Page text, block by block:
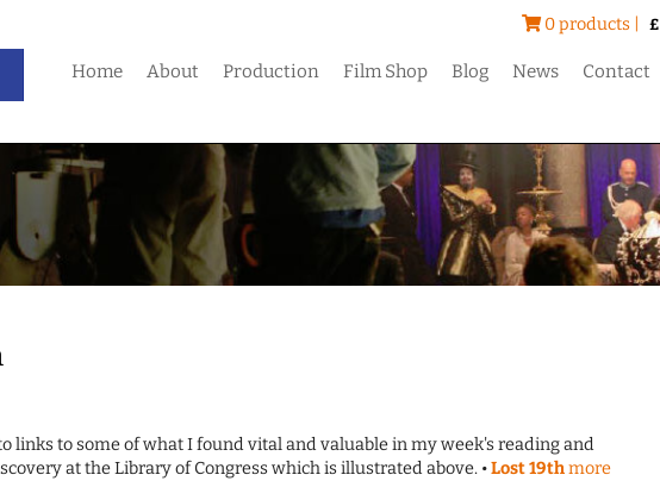
0 products | £
Home About Production Film Shop Blog News Contact
links to some of what I found vital and valuable in my week's reading and
at the Library of Congress which is illustrated above. •Lost 19thmore